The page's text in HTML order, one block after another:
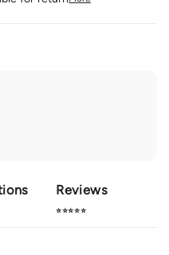
Reviews
⭐⭐⭐⭐⭐